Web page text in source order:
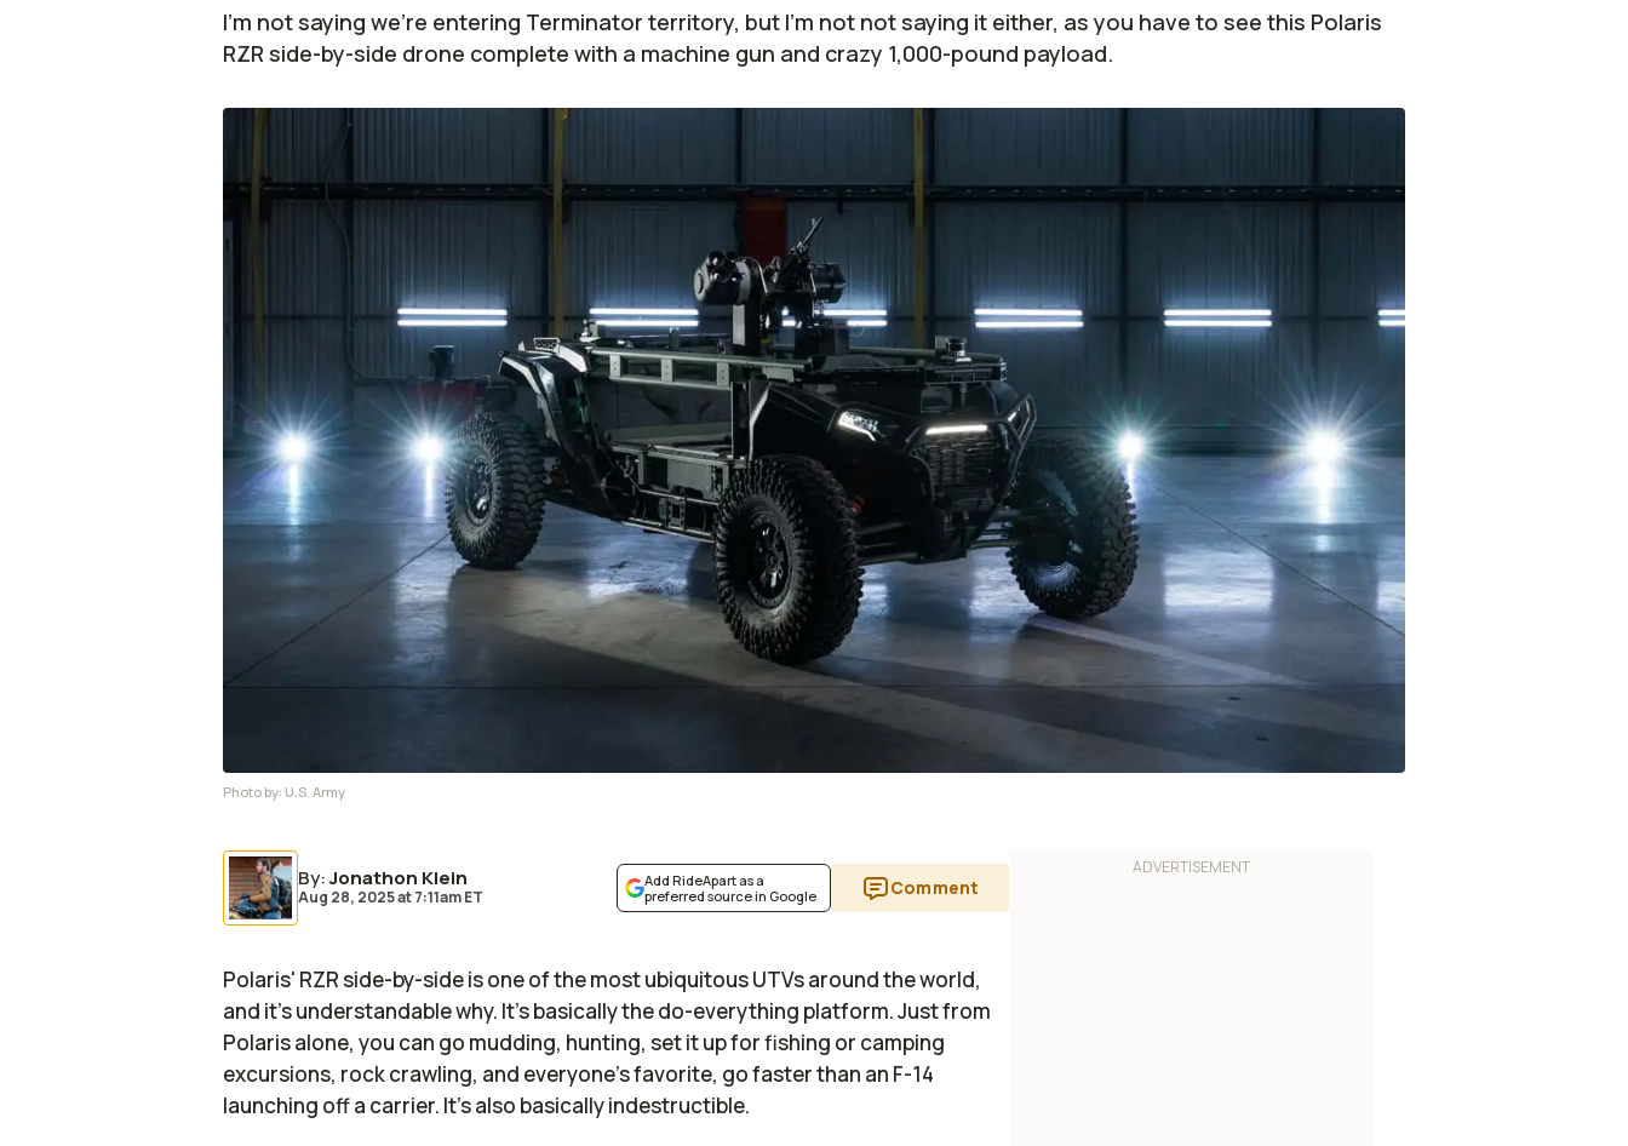
I'm not saying we're entering Terminator territory, but I'm not not saying it either, as you have to see this Polaris
RZR side-by-side drone complete with a machine gun and crazy 1,000-pound payload.
Photo by: U.S. Army
By:Jonathon Klein
Aug 28, 2025at7:11am ET
Add RideApart as a
preferred source in Google
Comment
Polaris' RZR side-by-side is one of the most ubiquitous UTVs around the world,
and it's understandable why. It's basically the do-everything platform. Just from
Polaris alone, you can go mudding, hunting, set it up for fishing or camping
excursions, rock crawling, and everyone's favorite, go faster than an F-14
launching off a carrier. It's also basically indestructible.